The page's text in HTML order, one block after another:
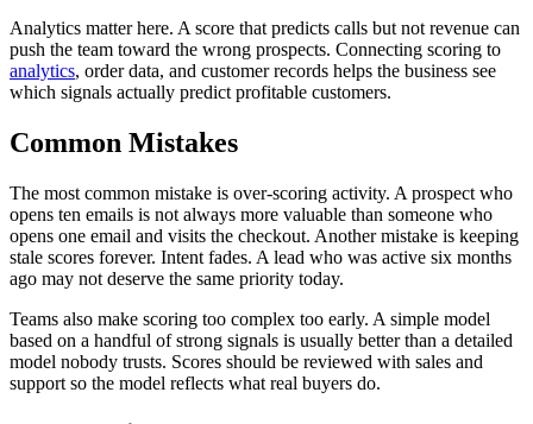
Analytics matter here. A score that predicts calls but not revenue can
push the team toward the wrong prospects. Connecting scoring to
analytics, order data, and customer records helps the business see
which signals actually predict profitable customers.
Common Mistakes
The most common mistake is over-scoring activity. A prospect who
opens ten emails is not always more valuable than someone who
opens one email and visits the checkout. Another mistake is keeping
stale scores forever. Intent fades. A lead who was active six months
ago may not deserve the same priority today.
Teams also make scoring too complex too early. A simple model
based on a handful of strong signals is usually better than a detailed
model nobody trusts. Scores should be reviewed with sales and
support so the model reflects what real buyers do.